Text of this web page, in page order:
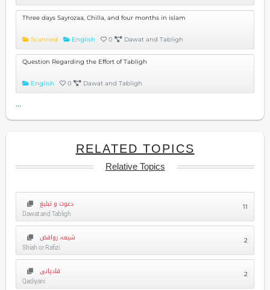
Three days Sayrozaa, Chilla, and four months in islam
Scanned English 0 Dawat and Tabligh
Question Regarding the Effort of Tabligh
English 0 Dawat and Tabligh
...
RELATED TOPICS
Relative Topics
دعوت و تبلیغ
Dawat and Tabligh
11
شیعہ روافض
Shiah or Rafizi
2
قادیانی
Qadiyani
2